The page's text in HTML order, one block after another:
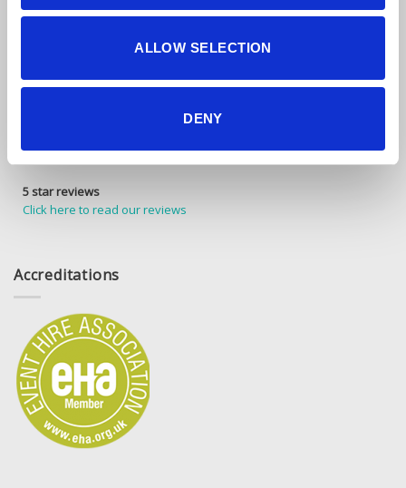
ALLOW SELECTION
DENY
Find Us Online
5 star reviews
Click here to read our reviews
Accreditations